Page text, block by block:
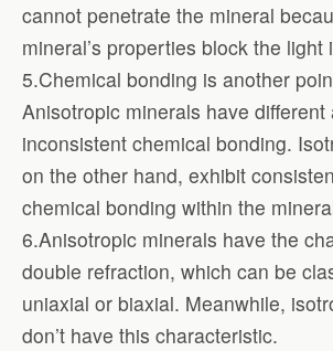
cannot penetrate the mineral
mineral’s properties block the light
5.Chemical bonding is another
Anisotropic minerals have different
inconsistent chemical bonding.
on the other hand, exhibit
chemical bonding within the
6.Anisotropic minerals have the
double refraction, which can be
uniaxial or biaxial. Meanwhile,
don’t have this characteristic.